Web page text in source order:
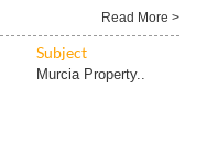
Read More >
Subject
Murcia Property..